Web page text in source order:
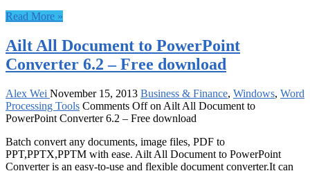
Read More »
Ailt All Document to PowerPoint
Converter 6.2 – Free download
Alex Wei November 15, 2013 Business & Finance, Windows, Word
Processing Tools Comments Offon Ailt All Document to
PowerPoint Converter 6.2 – Free download
Batch convert any documents, image files, PDF to
PPT,PPTX,PPTM with ease. Ailt All Document to PowerPoint
Converter is an easy-to-use and flexible document converter.It can